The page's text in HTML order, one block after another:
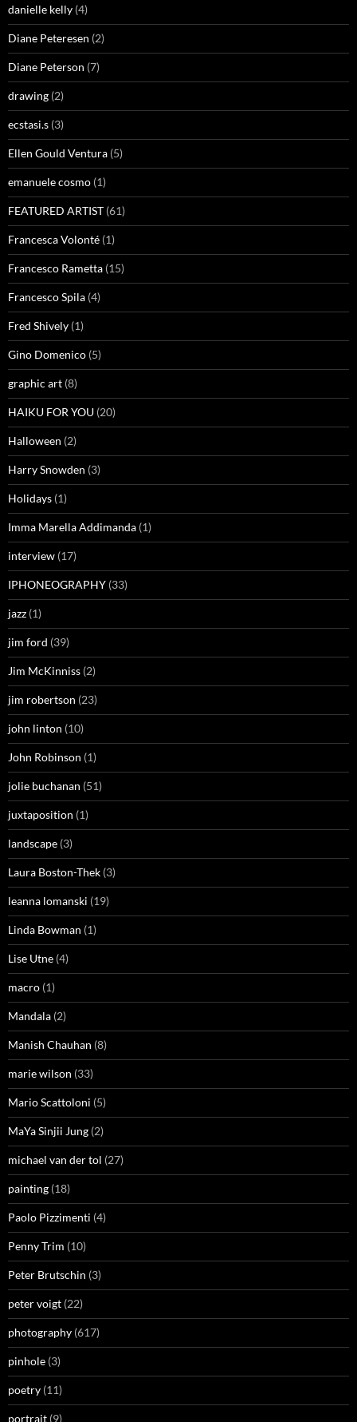
danielle kelly (4)
Diane Peteresen (2)
Diane Peterson (7)
drawing (2)
ecstasi.s (3)
Ellen Gould Ventura (5)
emanuele cosmo (1)
FEATURED ARTIST (61)
Francesca Volonté (1)
Francesco Rametta (15)
Francesco Spila (4)
Fred Shively (1)
Gino Domenico (5)
graphic art (8)
HAIKU FOR YOU (20)
Halloween (2)
Harry Snowden (3)
Holidays (1)
Imma Marella Addimanda (1)
interview (17)
IPHONEOGRAPHY (33)
jazz (1)
jim ford (39)
Jim McKinniss (2)
jim robertson (23)
john linton (10)
John Robinson (1)
jolie buchanan (51)
juxtaposition (1)
landscape (3)
Laura Boston-Thek (3)
leanna lomanski (19)
Linda Bowman (1)
Lise Utne (4)
macro (1)
Mandala (2)
Manish Chauhan (8)
marie wilson (33)
Mario Scattoloni (5)
MaYa Sinjii Jung (2)
michael van der tol (27)
painting (18)
Paolo Pizzimenti (4)
Penny Trim (10)
Peter Brutschin (3)
peter voigt (22)
photography (617)
pinhole (3)
poetry (11)
portrait (9)